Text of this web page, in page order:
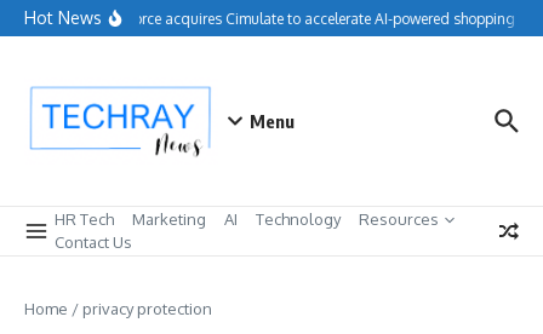
Skip to content
Hot NewsSalesforce acquires Cimulate to accelerate AI-powered shopping
Menu
HR Tech Marketing AI Technology
Resources
Contact Us
Home / privacy protection